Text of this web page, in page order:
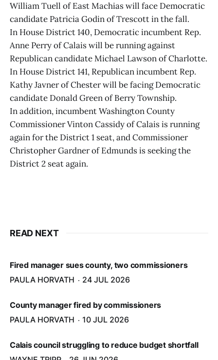
William Tuell of East Machias will face Democratic
candidate Patricia Godin of Trescott in the fall.
In House District 140, Democratic incumbent Rep.
Anne Perry of Calais will be running against
Republican candidate Michael Lawson of Charlotte.
In House District 141, Republican incumbent Rep.
Kathy Javner of Chester will be facing Democratic
candidate Donald Green of Berry Township.
In addition, incumbent Washington County
Commissioner Vinton Cassidy of Calais is running
again for the District 1 seat, and Commissioner
Christopher Gardner of Edmunds is seeking the
District 2 seat again.
READ NEXT
Fired manager sues county, two commissioners
PAULA HORVATH
24 JUL 2026
County manager fired by commissioners
PAULA HORVATH
10 JUL 2026
Calais council struggling to reduce budget shortfall